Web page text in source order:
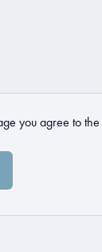
you agree to the